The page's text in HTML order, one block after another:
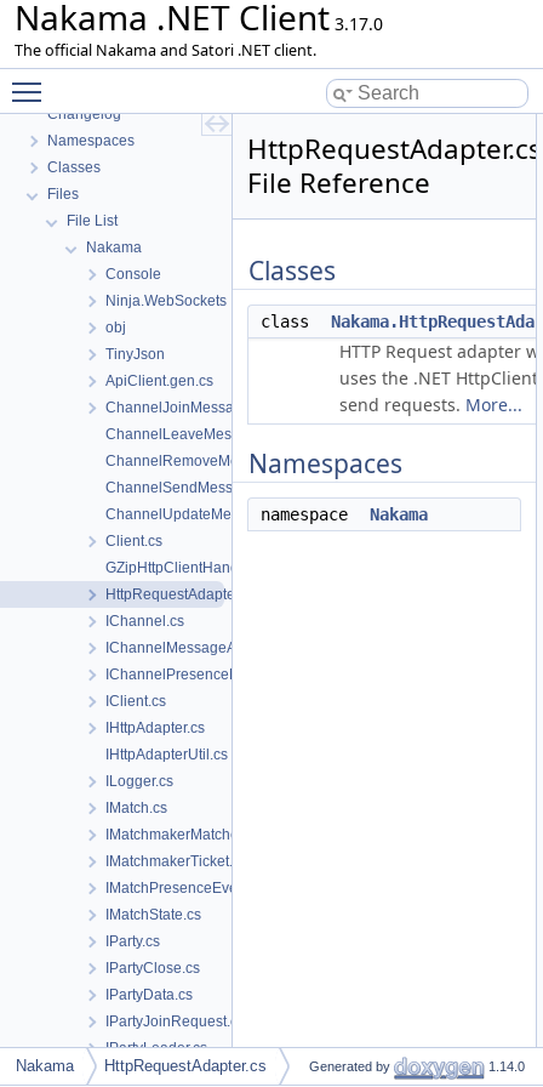
Nakama .NET Client 3.17.0
The official Nakama and Satori .NET client.
Nakama .NET Client
Changelog
Namespaces
Classes
Files
File List
Nakama
Console
Ninja.WebSockets
obj
TinyJson
ApiClient.gen.cs
ChannelJoinMessage.cs
ChannelLeaveMessage.cs
ChannelRemoveMessage.cs
ChannelSendMessage.cs
ChannelUpdateMessage.cs
Client.cs
GZipHttpClientHandler.cs
HttpRequestAdapter.cs
IChannel.cs
IChannelMessageAck.cs
IChannelPresenceEvent.cs
IClient.cs
IHttpAdapter.cs
IHttpAdapterUtil.cs
ILogger.cs
IMatch.cs
IMatchmakerMatched.cs
IMatchmakerTicket.cs
IMatchPresenceEvent.cs
IMatchState.cs
IParty.cs
IPartyClose.cs
IPartyData.cs
IPartyJoinRequest.cs
IPartyLeader.cs
IPartyMatchmakerTicket.cs
HttpRequestAdapter.cs
File Reference
Classes
class
HTTP Request adapter
uses the .NET HttpClient
send requests. More...
Namespaces
namespace Nakama
Nakama HttpRequestAdapter.cs Generated by 1.14.0